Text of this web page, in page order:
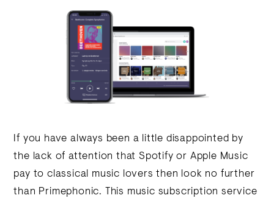
If you have always been a little disappointed by
the lack of attention that Spotify or Apple Music
pay to classical music lovers then look no further
than Primephonic. This music subscription service